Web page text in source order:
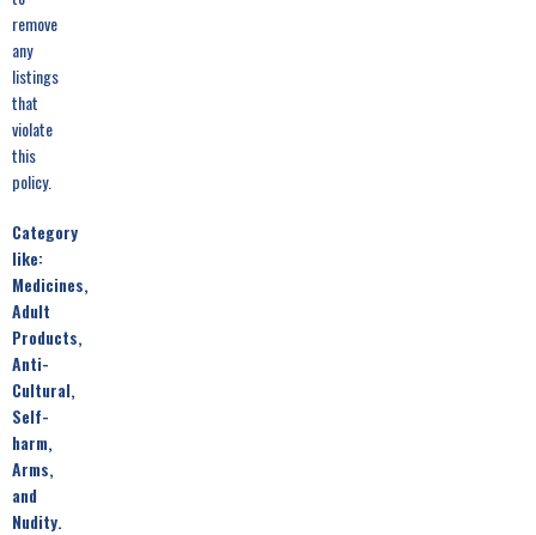
remove
any
listings
that
violate
this
policy.
Category
like:
Medicines,
Adult
Products,
Anti-
Cultural,
Self-
harm,
Arms,
and
Nudity.